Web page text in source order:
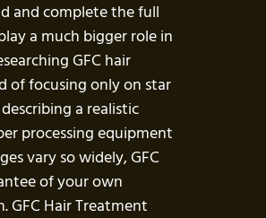
and complete the full
a much bigger role in
GFC hair
of focusing only on star
a realistic
processing equipment
vary so widely, GFC
of your own
GFC Hair Treatment